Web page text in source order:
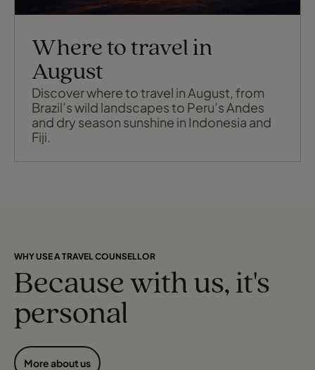
Where to travel in
August
Discover where to travel in August, from
Brazil’s wild landscapes to Peru’s Andes
and dry season sunshine in Indonesia and
Fiji.
WHY USE A TRAVEL COUNSELLOR
Because with us, it's
personal
More about us